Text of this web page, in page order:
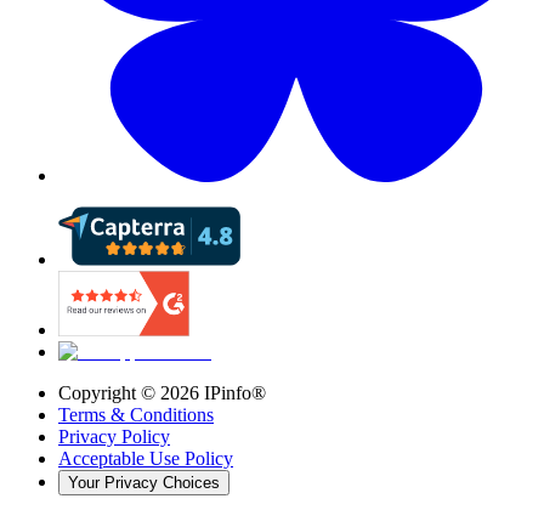
Copyright © 2026 IPinfo®
Terms & Conditions
Privacy Policy
Acceptable Use Policy
Your Privacy Choices